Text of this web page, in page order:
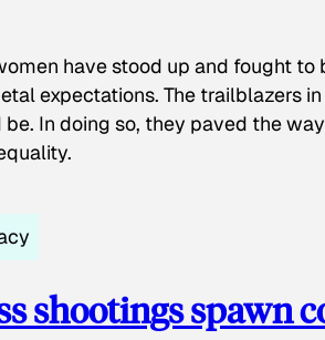
have stood up and fought
expectations. The trailblazers
In doing so, they paved the
shootings spawn